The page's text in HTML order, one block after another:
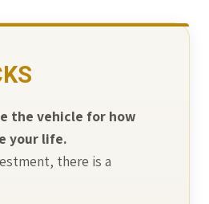
the vehicle for how
your life.
there is a